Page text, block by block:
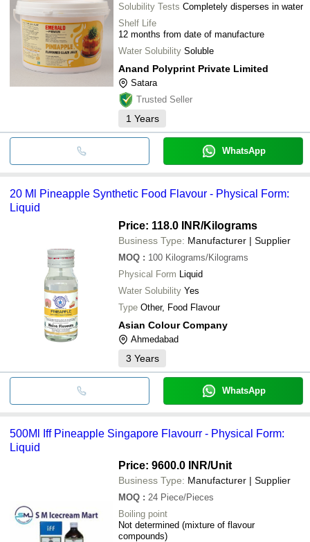
Solubility Tests Completely disperses in water
Shelf Life
12 months from date of manufacture
Water Solubility Soluble
Anand Polyprint Private Limited
Satara
Trusted Seller
1 Years
WhatsApp
20 Ml Pineapple Synthetic Food Flavour - Physical Form:
Liquid
Price: 118.0 INR/Kilograms
Business Type: Manufacturer | Supplier
MOQ : 100 Kilograms/Kilograms
Physical Form Liquid
Water Solubility Yes
Type
Other, Food Flavour
Asian Colour Company
Ahmedabad
3 Years
WhatsApp
500Ml Iff Pineapple Singapore Flavourr - Physical Form:
Liquid
Price: 9600.0 INR/Unit
Business Type: Manufacturer | Supplier
MOQ : 24 Piece/Pieces
Boiling point
Not determined (mixture of flavour
compounds)